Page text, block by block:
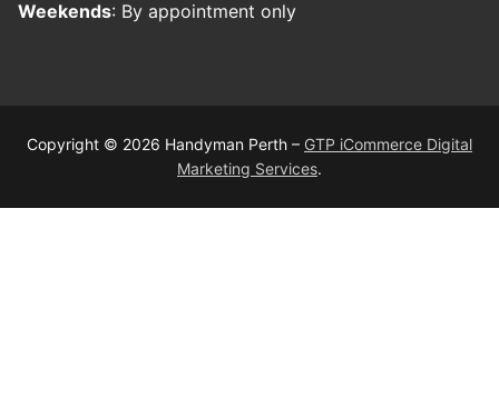
Weekends: By appointment only
Copyright © 2026 Handyman Perth – GTP iCommerce Digital
Marketing Services.